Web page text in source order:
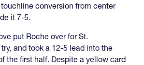
conversion from center
it 7-5.
put Roche over for St.
and took a 12-5 lead into the
the first half. Despite a yellow card